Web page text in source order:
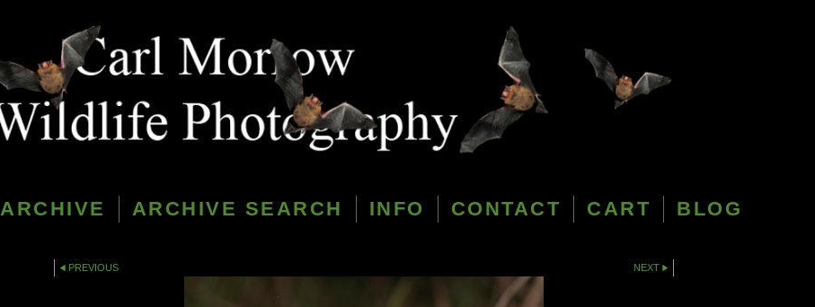
ARCHIVE ARCHIVE SEARCH INFO CONTACT CART BLOG
PREVIOUS NEXT